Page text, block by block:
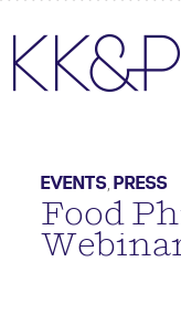
EVENTS PRESS
Food